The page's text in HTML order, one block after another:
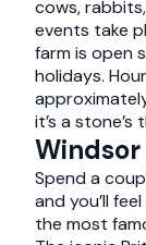
cows,
events take
farm is open
holidays.
it’s a
Spend a
and you’ll
the most